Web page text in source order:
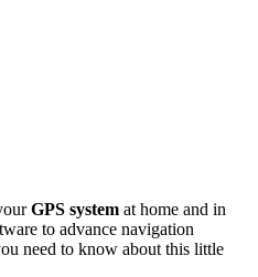
GPS system at home and in
to advance navigation
need to know about this little